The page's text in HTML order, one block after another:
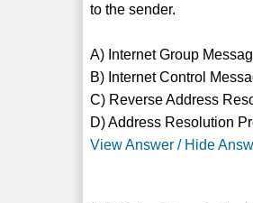
to the sender.
A) Internet Group
B) Internet Control
C) Reverse Address
D) Address Resolution
View Answer / Hide